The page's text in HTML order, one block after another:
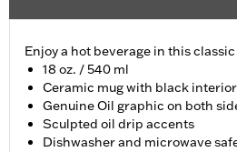
Enjoy a hot beverage in this
18 oz. / 540 ml
Ceramic mug with black interior
Genuine Oil graphic on both
Sculpted oil drip accents
Dishwasher and microwave